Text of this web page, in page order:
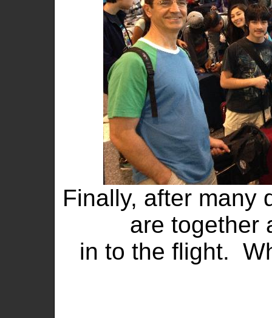
Finally, after many
are together
in to the flight.